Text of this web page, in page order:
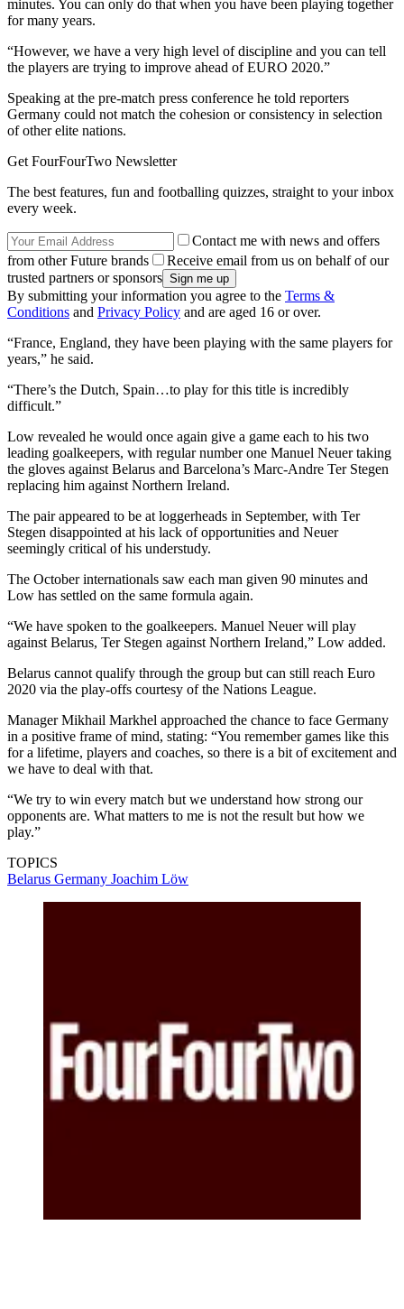
minutes. You can only do that when you have been playing together
for many years.
“However, we have a very high level of discipline and you can tell
the players are trying to improve ahead of EURO 2020.”
Speaking at the pre-match press conference he told reporters
Germany could not match the cohesion or consistency in selection
of other elite nations.
Get FourFourTwo Newsletter
The best features, fun and footballing quizzes, straight to your inbox
every week.
Contact me with news and offers
from other Future brands
Receive email from us on behalf of our
trusted partners or sponsors
By submitting your information you agree to the Terms &
Conditions and Privacy Policy and are aged 16 or over.
“France, England, they have been playing with the same players for
years,” he said.
“There’s the Dutch, Spain…to play for this title is incredibly
difficult.”
Low revealed he would once again give a game each to his two
leading goalkeepers, with regular number one Manuel Neuer taking
the gloves against Belarus and Barcelona’s Marc-Andre Ter Stegen
replacing him against Northern Ireland.
The pair appeared to be at loggerheads in September, with Ter
Stegen disappointed at his lack of opportunities and Neuer
seemingly critical of his understudy.
The October internationals saw each man given 90 minutes and
Low has settled on the same formula again.
“We have spoken to the goalkeepers. Manuel Neuer will play
against Belarus, Ter Stegen against Northern Ireland,” Low added.
Belarus cannot qualify through the group but can still reach Euro
2020 via the play-offs courtesy of the Nations League.
Manager Mikhail Markhel approached the chance to face Germany
in a positive frame of mind, stating: “You remember games like this
for a lifetime, players and coaches, so there is a bit of excitement and
we have to deal with that.
“We try to win every match but we understand how strong our
opponents are. What matters to me is not the result but how we
play.”
TOPICS
Belarus Germany Joachim Löw